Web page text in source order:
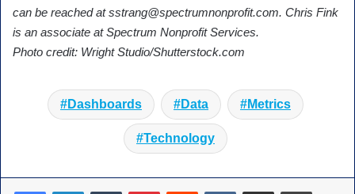
can be reached atsstrang@spectrumnonprofit.com. Chris Fink
is an associate at Spectrum Nonprofit Services.
Photo credit: Wright Studio/Shutterstock.com
Dashboards Data Metrics
Technology